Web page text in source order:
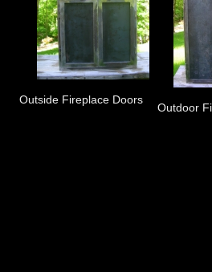
Outside Fireplace Doors
Outdoor